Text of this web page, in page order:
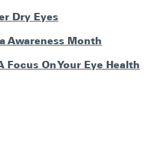
Dry Eyes
Awareness Month
On Your Eye Health